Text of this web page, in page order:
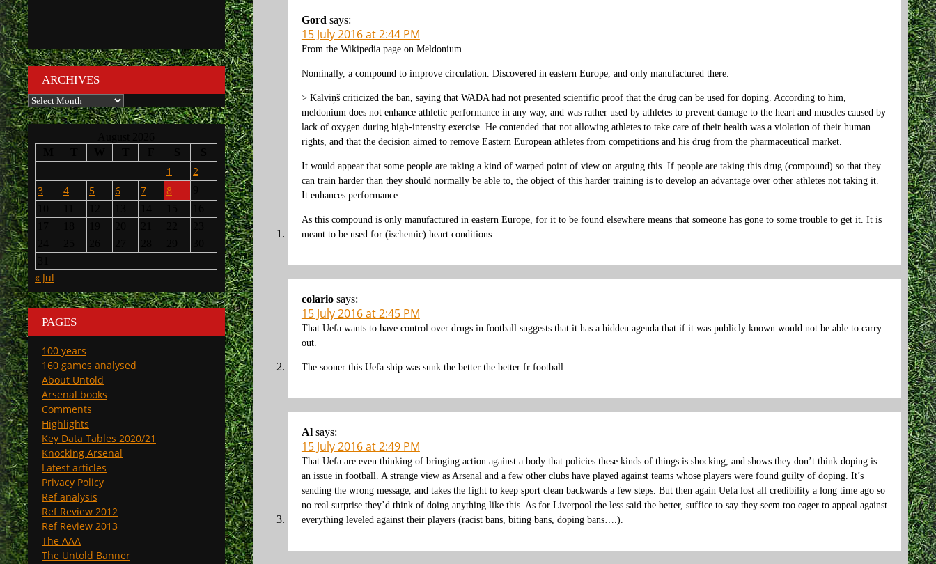
Gord says:
15 July 2016 at 2:44 PM
From the Wikipedia page on Meldonium.
Nominally, a compound to improve circulation. Discovered in eastern Europe, and only manufactured there.
> Kalviņš criticized the ban, saying that WADA had not presented scientific proof that the drug can be used for doping. According to him,
meldonium does not enhance athletic performance in any way, and was rather used by athletes to prevent damage to the heart and muscles caused by
lack of oxygen during high-intensity exercise. He contended that not allowing athletes to take care of their health was a violation of their human
rights, and that the decision aimed to remove Eastern European athletes from competitions and his drug from the pharmaceutical market.
It would appear that some people are taking a kind of warped point of view on arguing this. If people are taking this drug (compound) so that they
can train harder than they should normally be able to, the object of this harder training is to develop an advantage over other athletes not taking it.
It enhances performance.
As this compound is only manufactured in eastern Europe, for it to be found elsewhere means that someone has gone to some trouble to get it. It is
meant to be used for (ischemic) heart conditions.
colario says:
15 July 2016 at 2:45 PM
That Uefa wants to have control over drugs in football suggests that it has a hidden agenda that if it was publicly known would not be able to carry
out.
The sooner this Uefa ship was sunk the better the better fr football.
Al says:
15 July 2016 at 2:49 PM
That Uefa are even thinking of bringing action against a body that policies these kinds of things is shocking, and shows they don’t think doping is
an issue in football. A strange view as Arsenal and a few other clubs have played against teams whose players were found guilty of doping. It’s
sending the wrong message, and takes the fight to keep sport clean backwards a few steps. But then again Uefa lost all credibility a long time ago so
no real surprise they’d think of doing anything like this. As for Liverpool the less said the better, suffice to say they seem too eager to appeal against
everything leveled against their players (racist bans, biting bans, doping bans….).
ARCHIVES
Archives
1
2
3
4 5 6 7 8
« Jul
PAGES
100 years
160 games analysed
About Untold
Arsenal books
Comments
Highlights
Key Data Tables 2020/21
Knocking Arsenal
Latest articles
Privacy Policy
Ref analysis
Ref Review 2012
Ref Review 2013
The AAA
The Untold Banner